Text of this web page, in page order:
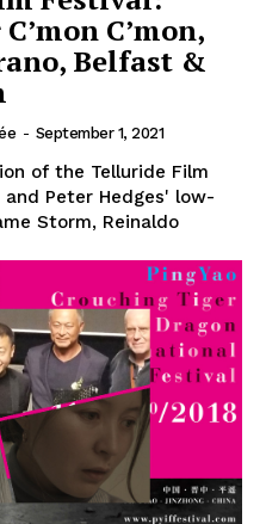
C’mon,
Belfast &
- September 1, 2021
of the Telluride Film
Peter Hedges' low-
Storm, Reinaldo